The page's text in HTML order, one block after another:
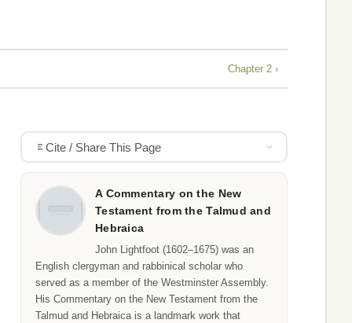
Chapter 2 ›
Cite / Share This Page
A Commentary on the New
Testament from the Talmud and
Hebraica
John Lightfoot (1602–1675) was an
English clergyman and rabbinical scholar who
served as a member of the Westminster Assembly.
His Commentary on the New Testament from the
Talmud and Hebraica is a landmark work that